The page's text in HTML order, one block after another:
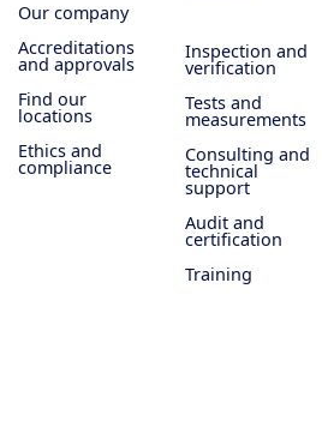
Our company
Accreditations
and approvals
Find our
locations
Ethics and
compliance
Inspection and
verification
Tests and
measurements
Consulting and
technical
support
Audit and
certification
Training